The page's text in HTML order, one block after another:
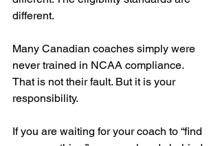
different.
Many Canadian coaches simply were
never trained in NCAA compliance.
That is not their fault. But it is your
responsibility.
If you are waiting for your coach to “find